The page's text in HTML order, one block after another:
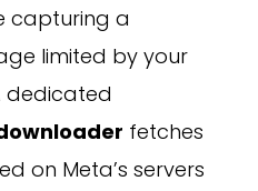
capturing a
limited by your
dedicated
fetches
on Meta’s servers